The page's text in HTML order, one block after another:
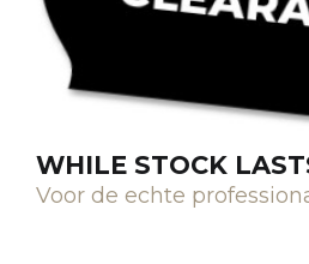
WHILE STOCK
Voor de echte